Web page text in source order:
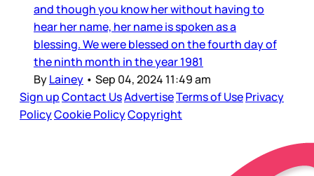
and though you know her without having to
hear her name, her name is spoken as a
blessing. We were blessed on the fourth day of
the ninth month in the year 1981
ByLainey • Sep 04, 2024 11:49 am
Sign upContact UsAdvertiseTerms of UsePrivacy
PolicyCookie PolicyCopyright